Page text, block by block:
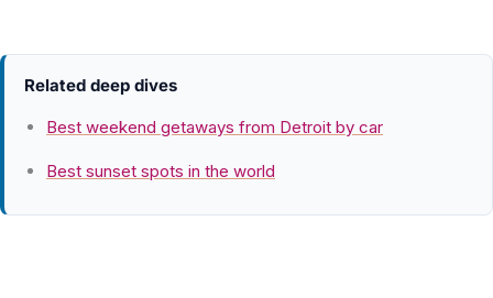
Related deep dives
Best weekend getaways from Detroit by car
Best sunset spots in the world